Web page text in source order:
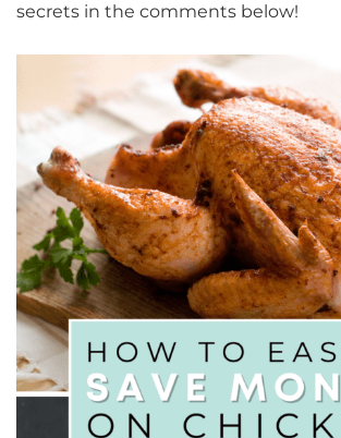
secrets in the comments below!